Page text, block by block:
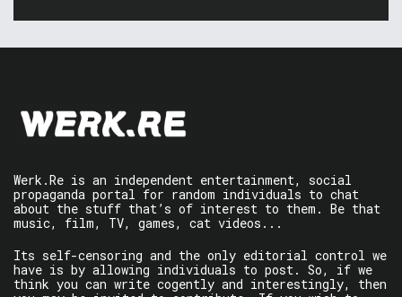
Werk.Re is an independent entertainment, social
propaganda portal for random individuals to chat
about the stuff that’s of interest to them. Be that
music, film, TV, games, cat videos...
Its self-censoring and the only editorial control we
have is by allowing individuals to post. So, if we
think you can write cogently and interestingly, then